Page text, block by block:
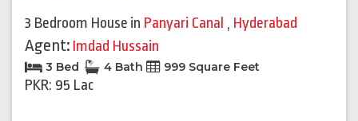
3 Bedroom House in Panyari Canal , Hyderabad
Agent: Imdad Hussain
3 Bed 4 Bath 999 Square Feet
PKR: 95 Lac